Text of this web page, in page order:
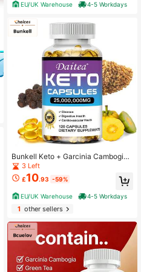
sules
EU/UK Warehouse 4-5 Workdays
Bunkell Keto + Garcinia Cambogia
Softgels, A Premium Formula Contai
ning Black Pepper Extract And Fenu
greek Seed - Supports Digestive H
ealth - 120 Capsules
3 Left
£10.93 -59%
EU/UK Warehouse 4-5 Workdays
1other sellers